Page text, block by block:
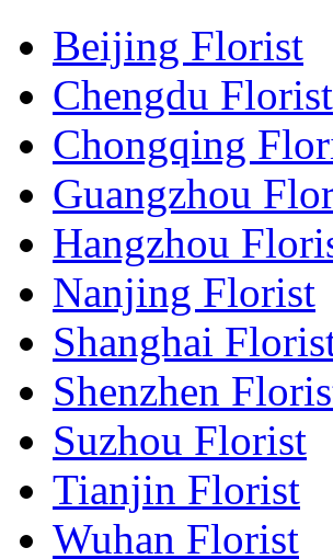
Beijing Florist
Chengdu Florist
Chongqing
Guangzhou
Hangzhou
Nanjing Florist
Shanghai
Shenzhen
Suzhou Florist
Tianjin Florist
Wuhan Florist